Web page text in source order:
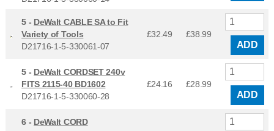
5 - DeWalt CABLE SA to Fit
Variety of Tools
D21716-1-5-330061-07
£32.49 £38.99
ADD
5 - DeWalt CORDSET 240v
FITS 2115-40 BD1602
D21716-1-5-330060-28
£24.16 £28.99
ADD
6 - DeWalt CORD